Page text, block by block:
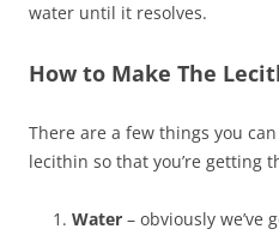
water until it resolves.
How to Make The
There are a few things you
lecithin so that you’re getting
Water – obviously we’ve